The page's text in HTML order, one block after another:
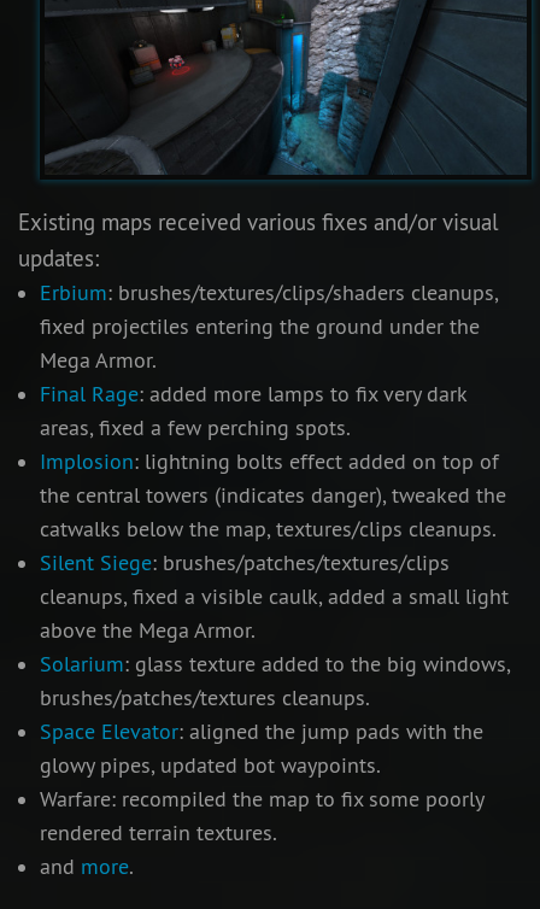
Existing maps received various fixes and/or visual
updates:
Erbium: brushes/textures/clips/shaders cleanups,
fixed projectiles entering the ground under the
Mega Armor.
Final Rage: added more lamps to fix very dark
areas, fixed a few perching spots.
Implosion: lightning bolts effect added on top of
the central towers (indicates danger), tweaked the
catwalks below the map, textures/clips cleanups.
Silent Siege: brushes/patches/textures/clips
cleanups, fixed a visible caulk, added a small light
above the Mega Armor.
Solarium: glass texture added to the big windows,
brushes/patches/textures cleanups.
Space Elevator: aligned the jump pads with the
glowy pipes, updated bot waypoints.
Warfare: recompiled the map to fix some poorly
rendered terrain textures.
and more.